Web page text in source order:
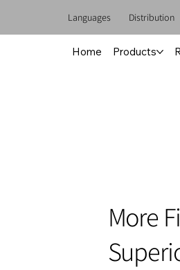
Languages Distribution
Home Products
More